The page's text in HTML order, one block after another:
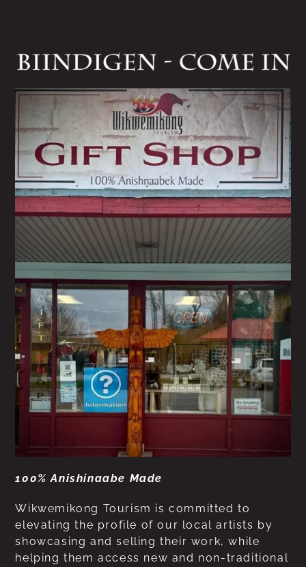
100% Anishinaabe Made
Wikwemikong Tourism is committed to
elevating the profile of our local artists by
showcasing and selling their work, while
helping them access new and non-traditional